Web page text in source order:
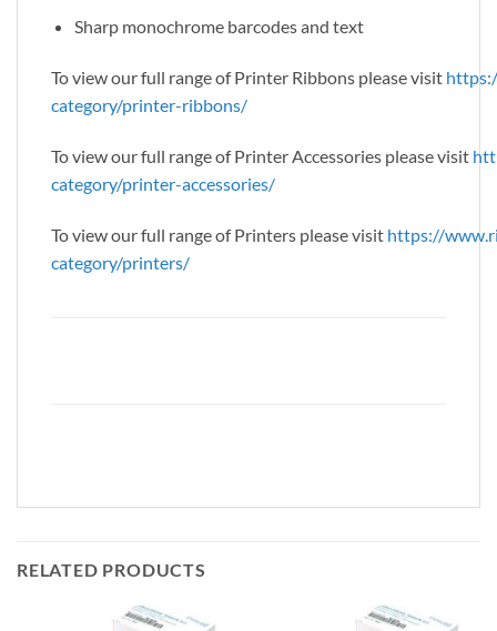
Sharp monochrome barcodes and text
To view our full range of Printer Ribbons please visit
category/printer-ribbons/
To view our full range of Printer Accessories please visit
category/printer-accessories/
To view our full range of Printers please visit https://
category/printers/
RELATED PRODUCTS